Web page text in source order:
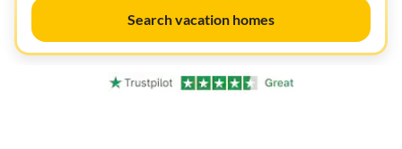
Search vacation homes